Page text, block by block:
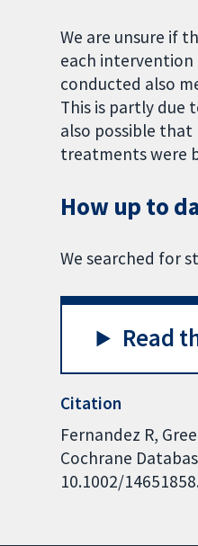
We are unsure if
each intervention
conducted also
This is partly due
also possible
treatments were
How up to
We searched for
Read
Citation
Fernandez R,
Cochrane
10.1002/